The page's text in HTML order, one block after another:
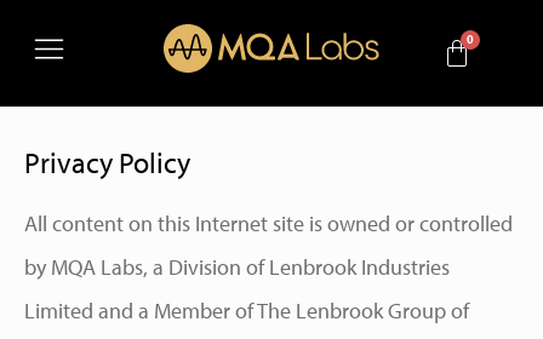
Privacy Policy
All content on this Internet site is owned or controlled
by MQA Labs, a Division of Lenbrook Industries
Limited and a Member of The Lenbrook Group of